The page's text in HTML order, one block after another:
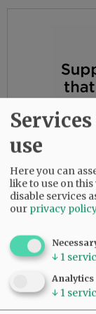
Music was a
use
Here you can
like to use on
disable services
our privacy policy
↓ 1
Analytics
↓ 1